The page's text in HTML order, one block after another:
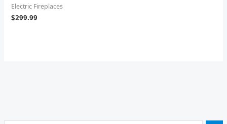
Electric Fireplaces
$299.99